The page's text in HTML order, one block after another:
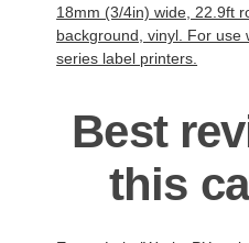
18mm (3/4in) wide, 22.9ft
background, vinyl. For use
series label printers.
Best
this